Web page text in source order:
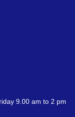
9.00 am to 2 pm